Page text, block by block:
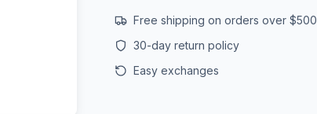
Free shipping on orders over $500
30-day return policy
Easy exchanges